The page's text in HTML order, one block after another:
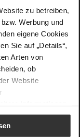
zu betreiben,
Werbung und
eigene Cookies
Sie auf „Details“,
Arten von
ob
Website
with a matte